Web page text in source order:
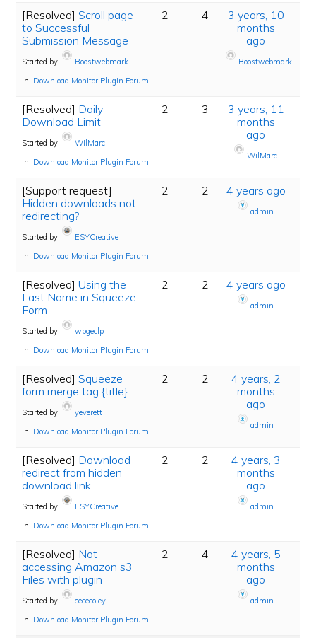
[Resolved]Scroll page
to Successful
Submission Message
Started by:
Boostwebmark
in: Download Monitor Plugin Forum
2 4
3 years, 10
months
ago
Boostwebmark
[Resolved] Daily
Download Limit
Started by:
WilMarc
in: Download Monitor Plugin Forum
2 3
3 years, 11
months
ago
WilMarc
[Support request]
Hidden downloads not
redirecting?
Started by:
ESYCreative
in: Download Monitor Plugin Forum
2 2 4 years ago
admin
[Resolved]Using the
Last Name in Squeeze
Form
Started by:
wpgeclp
in: Download Monitor Plugin Forum
2 2 4 years ago
admin
[Resolved]Squeeze
form merge tag {title}
Started by:
yeverett
in: Download Monitor Plugin Forum
2 2
4 years, 2
months
ago
admin
[Resolved] Download
redirect from hidden
download link
Started by:
ESYCreative
in: Download Monitor Plugin Forum
2 2
4 years, 3
months
ago
admin
[Resolved] Not
accessing Amazon s3
Files with plugin
Started by:
cececoley
in: Download Monitor Plugin Forum
2 4
4 years, 5
months
ago
admin